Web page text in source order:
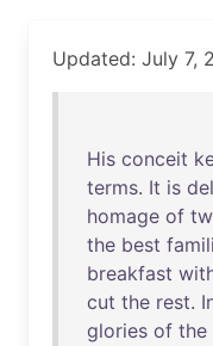
Updated: July 7,
His conceit
terms. It is
homage of
the best
breakfast
cut the rest.
glories of the